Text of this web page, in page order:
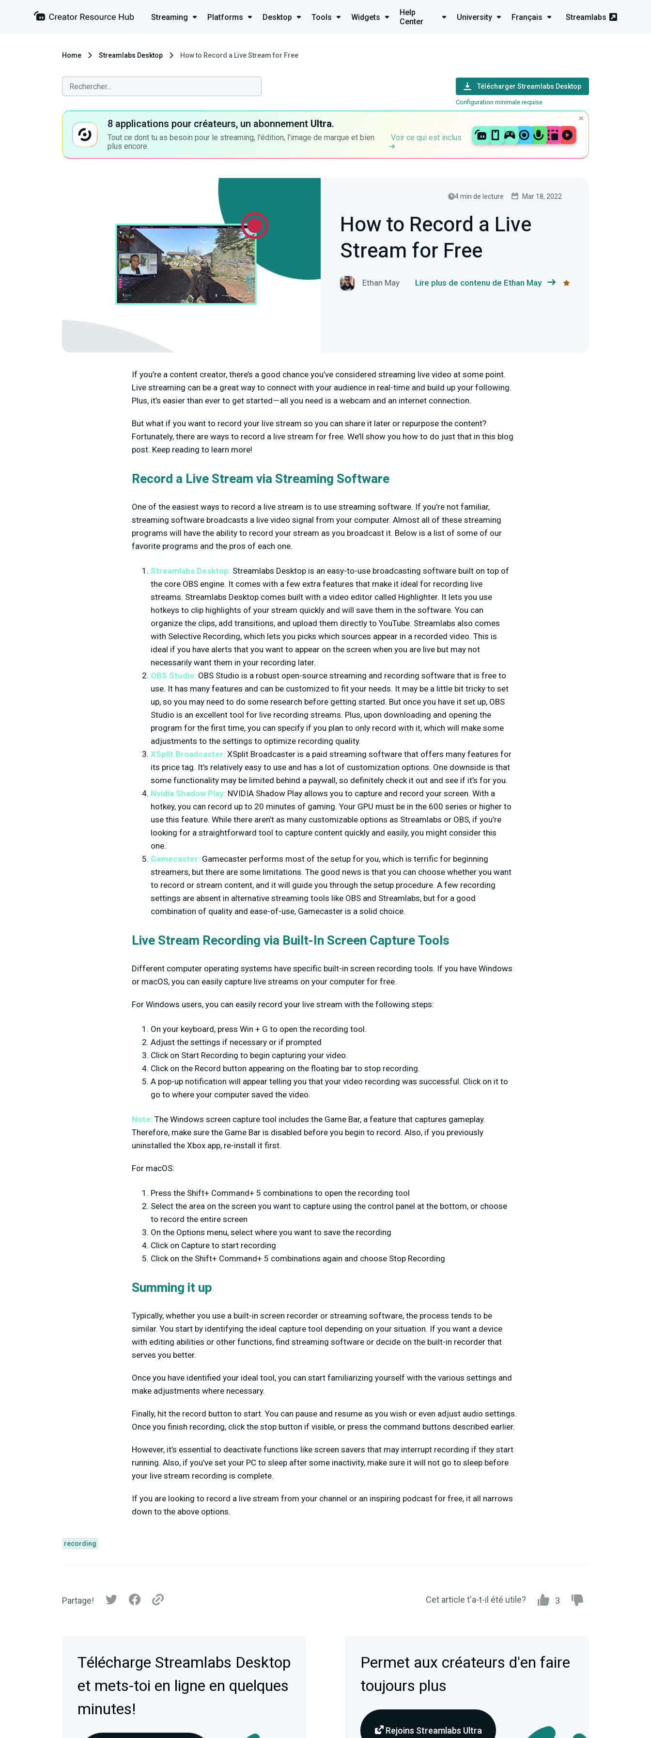
Streaming Platforms Desktop Tools Widgets
Help
Center
University Français Streamlabs
Home Streamlabs Desktop How to Record a Live Stream for Free
Télécharger Streamlabs Desktop
Configuration minimale requise
8 applications pour créateurs, un abonnement Ultra.
Tout ce dont tu as besoin pour le streaming, l'édition, l'image de marque et bien
plus encore.
Voir ce qui est inclus
4 min de lecture Mar 18, 2022
How to Record a Live
Stream for Free
Ethan May Lire plus de contenu de Ethan May
If you’re a content creator, there’s a good chance you’ve considered streaming live video at some point.
Live streaming can be a great way to connect with your audience in real-time and build up your following.
Plus, it’s easier than ever to get started — all you need is a webcam and an internet connection.
But what if you want to record your live stream so you can share it later or repurpose the content?
Fortunately, there are ways to record a live stream for free. We’ll show you how to do just that in this blog
post. Keep reading to learn more!
Record a Live Stream via Streaming Software
One of the easiest ways to record a live stream is to use streaming software. If you’re not familiar,
streaming software broadcasts a live video signal from your computer. Almost all of these streaming
programs will have the ability to record your stream as you broadcast it. Below is a list of some of our
favorite programs and the pros of each one.
Streamlabs Desktop: Streamlabs Desktop is an easy-to-use broadcasting software built on top of
the core OBS engine. It comes with a few extra features that make it ideal for recording live
streams. Streamlabs Desktop comes built with a video editor called Highlighter. It lets you use
hotkeys to clip highlights of your stream quickly and will save them in the software. You can
organize the clips, add transitions, and upload them directly to YouTube. Streamlabs also comes
with Selective Recording, which lets you picks which sources appear in a recorded video. This is
ideal if you have alerts that you want to appear on the screen when you are live but may not
necessarily want them in your recording later.
OBS Studio: OBS Studio is a robust open-source streaming and recording software that is free to
use. It has many features and can be customized to fit your needs. It may be a little bit tricky to set
up, so you may need to do some research before getting started. But once you have it set up, OBS
Studio is an excellent tool for live recording streams. Plus, upon downloading and opening the
program for the first time, you can specify if you plan to only record with it, which will make some
adjustments to the settings to optimize recording quality.
XSplit Broadcaster: XSplit Broadcaster is a paid streaming software that offers many features for
its price tag. It’s relatively easy to use and has a lot of customization options. One downside is that
some functionality may be limited behind a paywall, so definitely check it out and see if it’s for you.
Nvidia Shadow Play: NVIDIA Shadow Play allows you to capture and record your screen. With a
hotkey, you can record up to 20 minutes of gaming. Your GPU must be in the 600 series or higher to
use this feature. While there aren’t as many customizable options as Streamlabs or OBS, if you’re
looking for a straightforward tool to capture content quickly and easily, you might consider this
one.
Gamecaster: Gamecaster performs most of the setup for you, which is terrific for beginning
streamers, but there are some limitations. The good news is that you can choose whether you want
to record or stream content, and it will guide you through the setup procedure. A few recording
settings are absent in alternative streaming tools like OBS and Streamlabs, but for a good
combination of quality and ease-of-use, Gamecaster is a solid choice.
Live Stream Recording via Built-In Screen Capture Tools
Different computer operating systems have specific built-in screen recording tools. If you have Windows
or macOS, you can easily capture live streams on your computer for free.
For Windows users, you can easily record your live stream with the following steps:
On your keyboard, press Win + G to open the recording tool.
Adjust the settings if necessary or if prompted
Click on Start Recording to begin capturing your video.
Click on the Record button appearing on the floating bar to stop recording.
A pop-up notification will appear telling you that your video recording was successful. Click on it to
go to where your computer saved the video.
Note: The Windows screen capture tool includes the Game Bar, a feature that captures gameplay.
Therefore, make sure the Game Bar is disabled before you begin to record. Also, if you previously
uninstalled the Xbox app, re-install it first.
For macOS:
Press the Shift+ Command+ 5 combinations to open the recording tool
Select the area on the screen you want to capture using the control panel at the bottom, or choose
to record the entire screen
On the Options menu, select where you want to save the recording
Click on Capture to start recording
Click on the Shift+ Command+ 5 combinations again and choose Stop Recording
Summing it up
Typically, whether you use a built-in screen recorder or streaming software, the process tends to be
similar. You start by identifying the ideal capture tool depending on your situation. If you want a device
with editing abilities or other functions, find streaming software or decide on the built-in recorder that
serves you better.
Once you have identified your ideal tool, you can start familiarizing yourself with the various settings and
make adjustments where necessary.
Finally, hit the record button to start. You can pause and resume as you wish or even adjust audio settings.
Once you finish recording, click the stop button if visible, or press the command buttons described earlier.
However, it’s essential to deactivate functions like screen savers that may interrupt recording if they start
running. Also, if you’ve set your PC to sleep after some inactivity, make sure it will not go to sleep before
your live stream recording is complete.
If you are looking to record a live stream from your channel or an inspiring podcast for free, it all narrows
down to the above options.
recording
Partage! Cet article t'a-t-il été utile? 3
Télécharge Streamlabs Desktop
et mets-toi en ligne en quelques
minutes!
Permet aux créateurs d'en faire
toujours plus
Rejoins Streamlabs Ultra